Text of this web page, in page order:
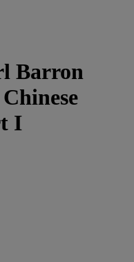
Barron
I